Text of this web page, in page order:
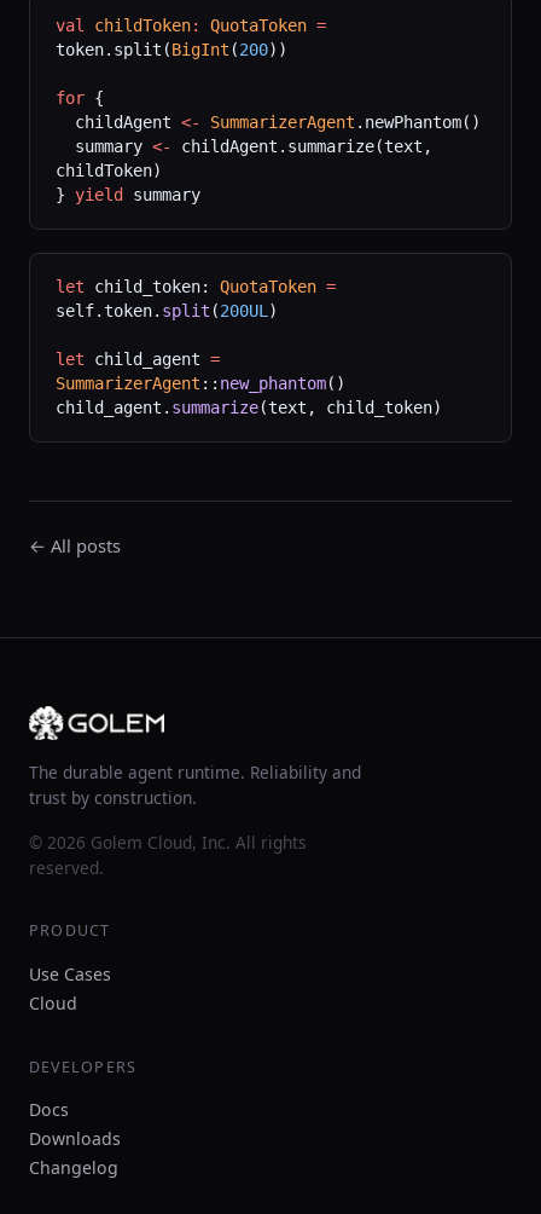
val childToken: QuotaToken =
token.split(BigInt (200))
for {
  childAgent
<- SummarizerAgent .newPhantom()
  summary
<-
childAgent.summarize(text,
childToken)
} yield summary
let child_token: QuotaToken =
self.token. split (200UL)
let child_agent =
SummarizerAgent :: new_phantom()
child_agent. summarize(text, child_token)
← All posts
The durable agent runtime. Reliability and
trust by construction.
© 2026 Golem Cloud, Inc. All rights
reserved.
PRODUCT
Use Cases
Cloud
DEVELOPERS
Docs
Downloads
Changelog